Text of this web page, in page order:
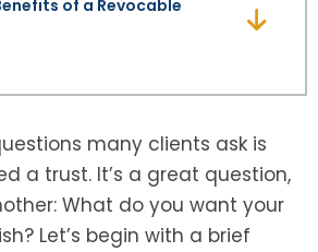
of a Revocable
many clients ask is
a trust. It’s a great question,
What do you want your
Let’s begin with a brief